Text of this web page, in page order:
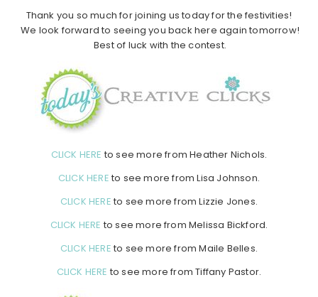
Thank you so much for joining us today for the festivities!
We look forward to seeing you back here again tomorrow!
Best of luck with the contest.
CLICK HERE to see more from Heather Nichols.
CLICK HERE to see more from Lisa Johnson.
CLICK HERE to see more from Lizzie Jones.
CLICK HERE to see more from Melissa Bickford.
CLICK HERE to see more from Maile Belles.
CLICK HERE to see more from Tiffany Pastor.